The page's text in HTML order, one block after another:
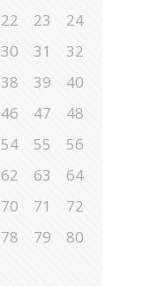
22 23
24
30 31
32
38 39
40
46 47
48
54 55
56
62 63
64
70 71
72
78 79
80